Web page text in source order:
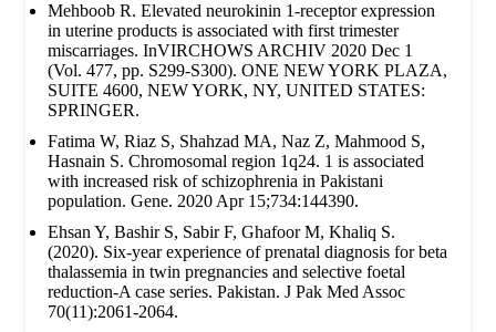
Mehboob R. Elevated neurokinin 1-receptor expression
in uterine products is associated with first trimester
miscarriages. InVIRCHOWS ARCHIV 2020 Dec 1
(Vol. 477, pp. S299-S300). ONE NEW YORK PLAZA,
SUITE 4600, NEW YORK, NY, UNITED STATES:
SPRINGER.
Fatima W, Riaz S, Shahzad MA, Naz Z, Mahmood S,
Hasnain S. Chromosomal region 1q24. 1 is associated
with increased risk of schizophrenia in Pakistani
population. Gene. 2020 Apr 15;734:144390.
Ehsan Y, Bashir S, Sabir F, Ghafoor M, Khaliq S.
(2020). Six-year experience of prenatal diagnosis for beta
thalassemia in twin pregnancies and selective foetal
reduction-A case series. Pakistan. J Pak Med Assoc
70(11):2061-2064.